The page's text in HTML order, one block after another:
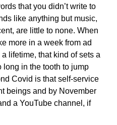
that you didn’t write to
like anything but music,
are little to none. When
more in a week from ad
lifetime, that kind of sets a
long in the tooth to jump
Covid is that self-service
beings and by November
a YouTube channel, if